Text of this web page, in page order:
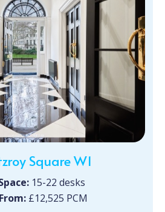
Square W1
15-22 desks
£12,525 PCM